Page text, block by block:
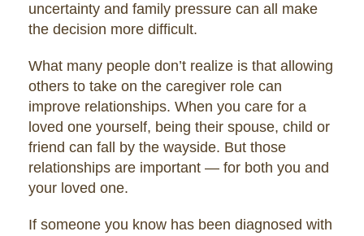
uncertainty and family pressure can all make
the decision more difficult.
What many people don’t realize is that allowing
others to take on the caregiver role can
improve relationships. When you care for a
loved one yourself, being their spouse, child or
friend can fall by the wayside. But those
relationships are important — for both you and
your loved one.
If someone you know has been diagnosed with